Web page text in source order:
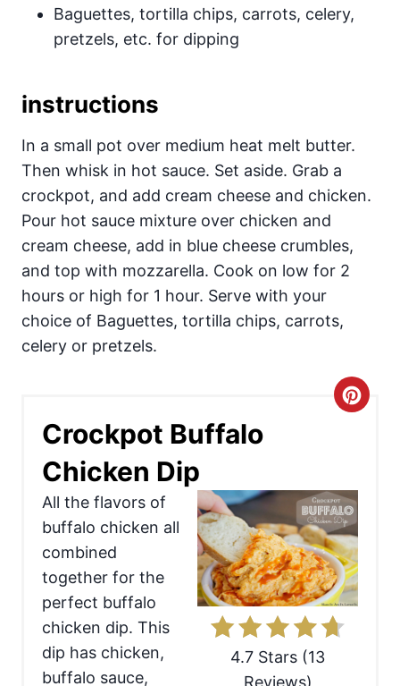
Baguettes, tortilla chips, carrots, celery,
pretzels, etc. for dipping
instructions
In a small pot over medium heat melt butter.
Then whisk in hot sauce. Set aside. Grab a
crockpot, and add cream cheese and chicken.
Pour hot sauce mixture over chicken and
cream cheese, add in blue cheese crumbles,
and top with mozzarella. Cook on low for 2
hours or high for 1 hour. Serve with your
choice of Baguettes, tortilla chips, carrots,
celery or pretzels.
Crockpot Buffalo
Chicken Dip
C
a
t
e
4.7 Stars (13
Reviews)
All the flavors of
buffalo chicken all
combined
together for the
perfect buffalo
chicken dip. This
dip has chicken,
buffalo sauce,